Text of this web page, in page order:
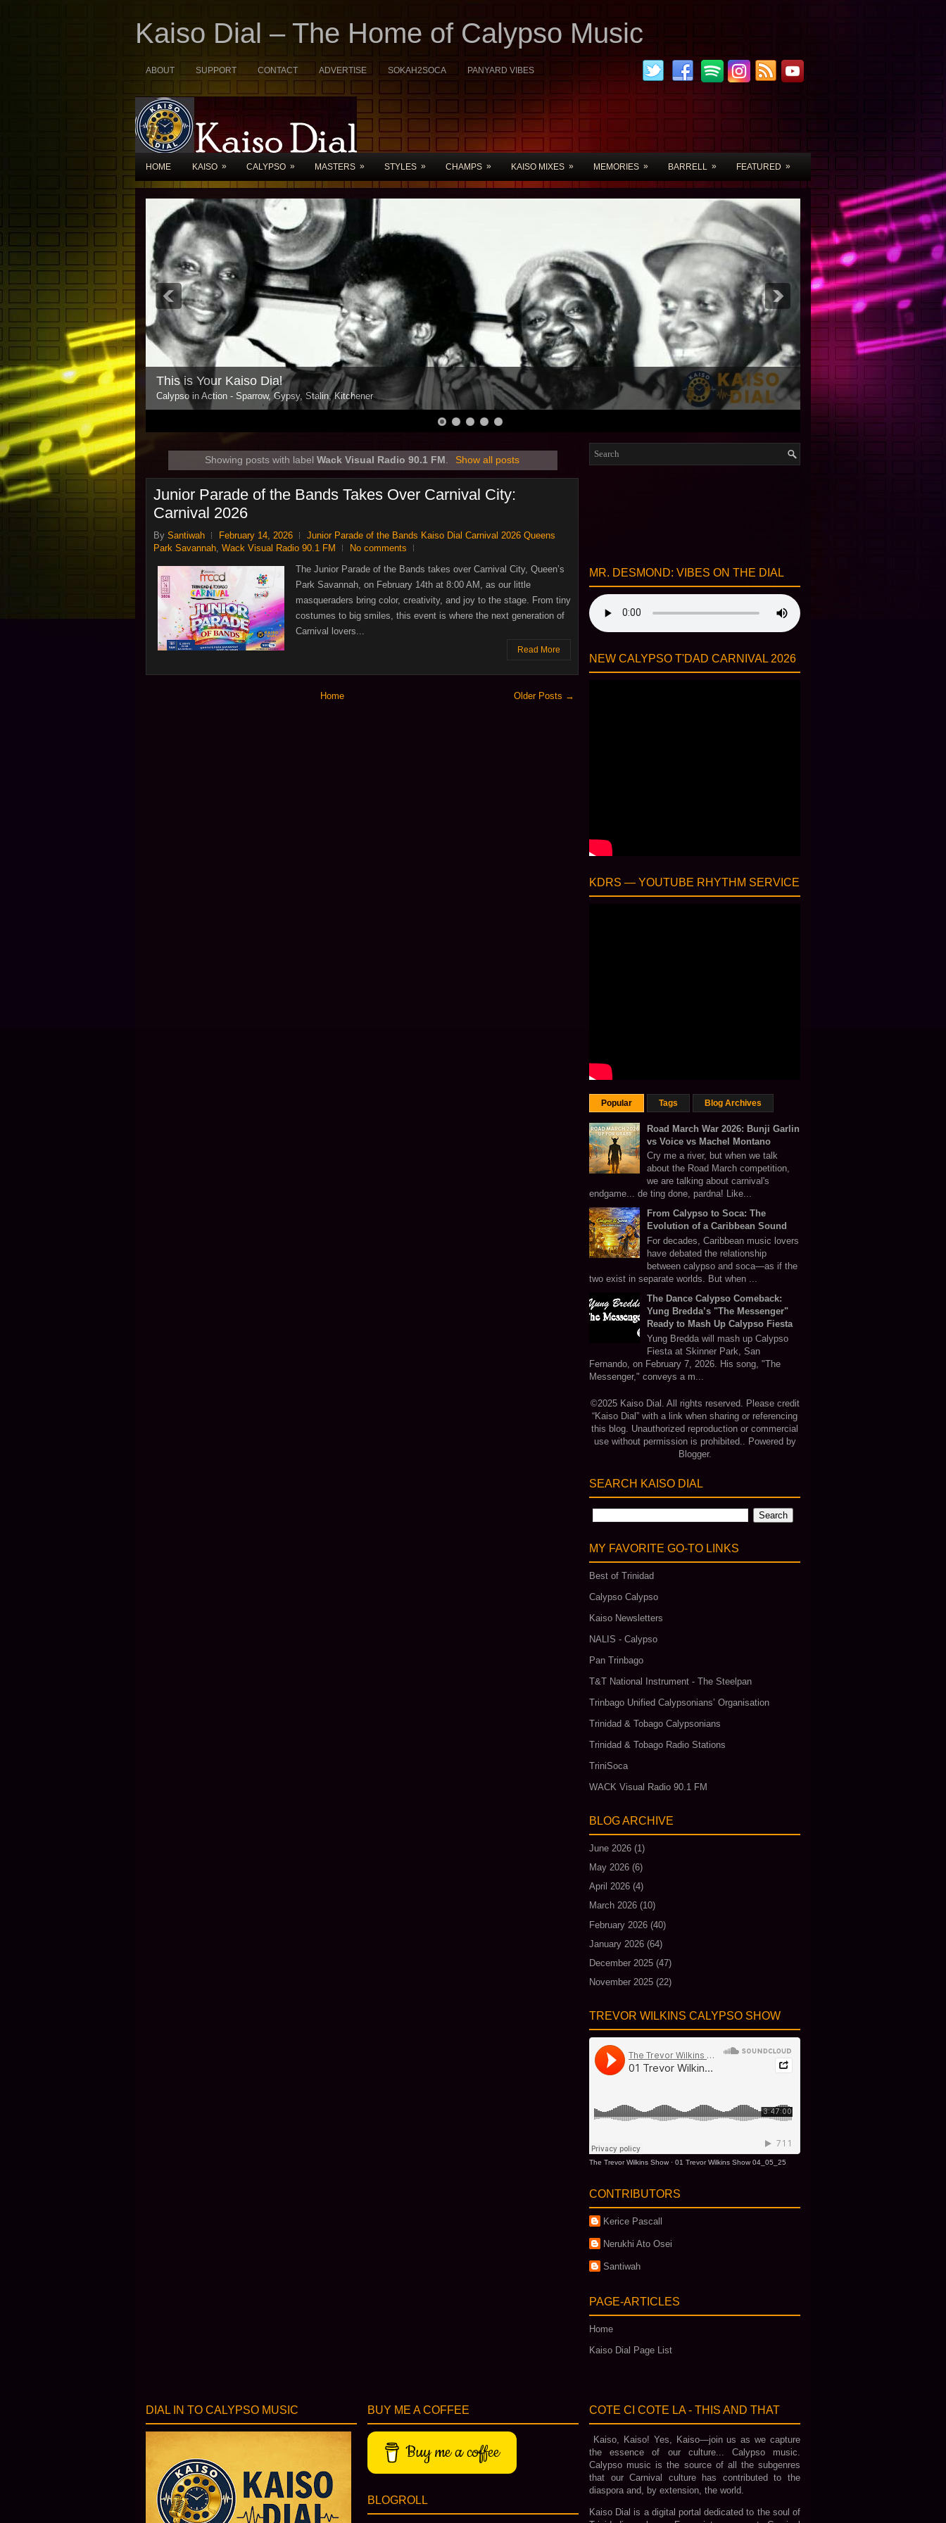
Kaiso Dial – The Home of Calypso Music
ABOUT SUPPORT CONTACT ADVERTISE SOKAH2SOCA PANYARD VIBES
HOME KAISO » CALYPSO » MASTERS » STYLES » CHAMPS » KAISO MIXES » MEMORIES » BARRELL » FEATURED »
This is Your Kaiso Dial
Calypso in Action - Sparrow, Gypsy, Stalin, Kitchener
1 2 3 4
Showing posts with labelWack Visual Radio 90.1 FM Show all posts
Junior Parade of the Bands Takes Over Carnival City:
Carnival 2026
By Santiwah February 14, 2026
Junior Parade of the Bands Kaiso Dial Carnival 2026 Queens
Park Savannah, Wack Visual Radio 90.1 FM
No comments
The Junior Parade of the Bands takes over Carnival City, Queen’s
Park Savannah, on February 14th at 8:00 AM, as our little
masqueraders bring color, creativity, and joy to the stage. From tiny
costumes to big smiles, this event is where the next generation of
Carnival lovers...
Read More
Older Posts →
Home
MR. DESMOND: VIBES ON THE DIAL
NEW CALYPSO T'DAD CARNIVAL 2026
KDRS — YOUTUBE RHYTHM SERVICE
Popular Tags Blog Archives
Road March War 2026: Bunji Garlin
vs Voice vs Machel Montano
Cry me a river, but when we talk
about the Road March competition,
we are talking about carnival's
endgame... de ting done, pardna! Like...
From Calypso to Soca: The
Evolution of a Caribbean Sound
For decades, Caribbean music lovers
have debated the relationship
between calypso and soca—as if the
two exist in separate worlds. But when ...
The Dance Calypso Comeback:
Yung Bredda’s "The Messenger"
Ready to Mash Up Calypso Fiesta
Yung Bredda will mash up Calypso
Fiesta at Skinner Park, San
Fernando, on February 7, 2026. His song, "The
Messenger," conveys a m...
©2025 Kaiso Dial. All rights reserved. Please credit
“Kaiso Dial” with a link when sharing or referencing
this blog. Unauthorized reproduction or commercial
use without permission is prohibited.. Powered by
Blogger.
SEARCH KAISO DIAL
MY FAVORITE GO‑TO LINKS
Best of Trinidad
Calypso Calypso
Kaiso Newsletters
NALIS - Calypso
Pan Trinbago
T&T National Instrument - The Steelpan
Trinbago Unified Calypsonians’ Organisation
Trinidad & Tobago Calypsonians
Trinidad & Tobago Radio Stations
TriniSoca
WACK Visual Radio 90.1 FM
BLOG ARCHIVE
June 2026 (1)
May 2026 (6)
April 2026 (4)
March 2026 (10)
February 2026 (40)
January 2026 (64)
December 2025 (47)
November 2025 (22)
TREVOR WILKINS CALYPSO SHOW
The Trevor Wilkins Show · 01 Trevor Wilkins Show 04_05_25
CONTRIBUTORS
Kerice Pascall
Nerukhi Ato Osei
Santiwah
PAGE-ARTICLES
Home
Kaiso Dial Page List
DIAL IN TO CALYPSO MUSIC BUY ME A COFFEE
Buy me a coffee
BLOGROLL
COTE CI COTE LA - THIS AND THAT
Kaiso, Kaiso! Yes, Kaiso—join us as we capture
the essence of our culture... Calypso music.
Calypso music is the source of all the subgenres
that our Carnival culture has contributed to the
diaspora and, by extension, the world.
Kaiso Dial is a digital portal dedicated to the soul of